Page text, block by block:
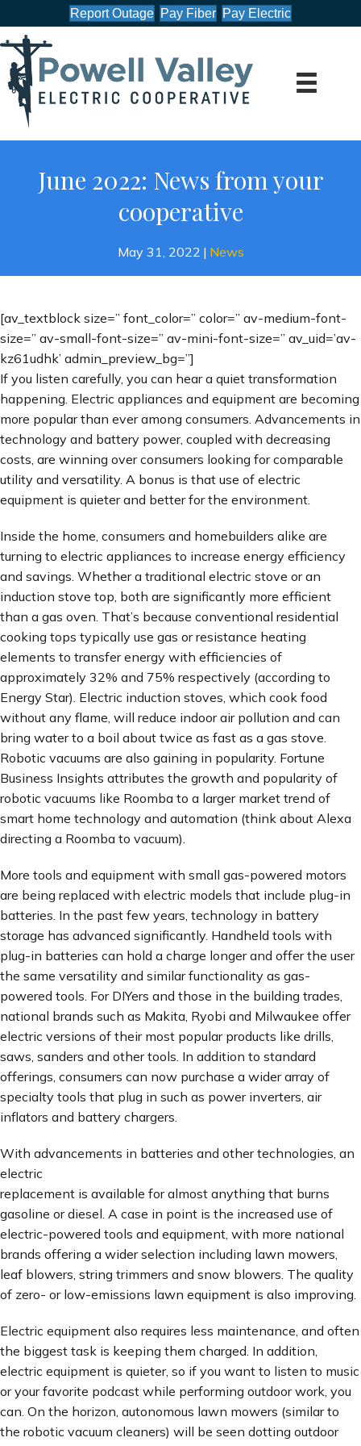
Report Outage Pay Fiber Pay Electric
June 2022: News from your
cooperative
May 31, 2022 | News
[av_textblock size=” font_color=” color=” av-medium-font-
size=” av-small-font-size=” av-mini-font-size=” av_uid=’av-
kz61udhk’ admin_preview_bg=”]
If you listen carefully, you can hear a quiet transformation
happening. Electric appliances and equipment are becoming
more popular than ever among consumers. Advancements in
technology and battery power, coupled with decreasing
costs, are winning over consumers looking for comparable
utility and versatility. A bonus is that use of electric
equipment is quieter and better for the environment.
Inside the home, consumers and homebuilders alike are
turning to electric appliances to increase energy efficiency
and savings. Whether a traditional electric stove or an
induction stove top, both are significantly more efficient
than a gas oven. That’s because conventional residential
cooking tops typically use gas or resistance heating
elements to transfer energy with efficiencies of
approximately 32% and 75% respectively (according to
Energy Star). Electric induction stoves, which cook food
without any flame, will reduce indoor air pollution and can
bring water to a boil about twice as fast as a gas stove.
Robotic vacuums are also gaining in popularity. Fortune
Business Insights attributes the growth and popularity of
robotic vacuums like Roomba to a larger market trend of
smart home technology and automation (think about Alexa
directing a Roomba to vacuum).
More tools and equipment with small gas-powered motors
are being replaced with electric models that include plug-in
batteries. In the past few years, technology in battery
storage has advanced significantly. Handheld tools with
plug-in batteries can hold a charge longer and offer the user
the same versatility and similar functionality as gas-
powered tools. For DIYers and those in the building trades,
national brands such as Makita, Ryobi and Milwaukee offer
electric versions of their most popular products like drills,
saws, sanders and other tools. In addition to standard
offerings, consumers can now purchase a wider array of
specialty tools that plug in such as power inverters, air
inflators and battery chargers.
With advancements in batteries and other technologies, an
electric
replacement is available for almost anything that burns
gasoline or diesel. A case in point is the increased use of
electric-powered tools and equipment, with more national
brands offering a wider selection including lawn mowers,
leaf blowers, string trimmers and snow blowers. The quality
of zero- or low-emissions lawn equipment is also improving.
Electric equipment also requires less maintenance, and often
the biggest task is keeping them charged. In addition,
electric equipment is quieter, so if you want to listen to music
or your favorite podcast while performing outdoor work, you
can. On the horizon, autonomous lawn mowers (similar to
the robotic vacuum cleaners) will be seen dotting outdoor